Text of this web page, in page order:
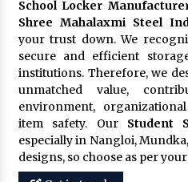
School Locker
Shree Mahalaxmi Steel
your trust down. We
secure and efficient
institutions. Therefore, we
unmatched value,
environment,
item safety. Our Student
especially in Nangloi,
designs, so choose as per